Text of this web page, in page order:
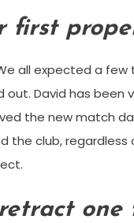
first
all expected a
out. David has
the new match
the club,
one